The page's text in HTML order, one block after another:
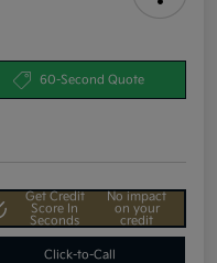
60-Second Quote
Get Credit
Score In
Seconds
No impact
on your
credit
Click-to-Call